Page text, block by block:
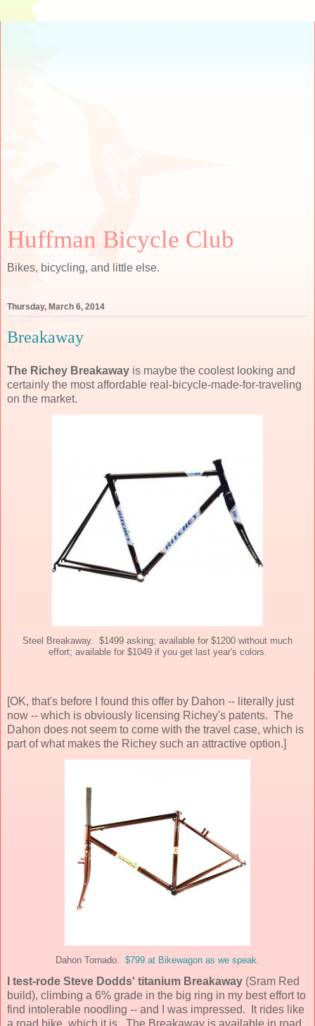
Huffman Bicycle Club
Bikes, bicycling, and little else.
Thursday, March 6, 2014
Breakaway
The Richey Breakaway is maybe the coolest looking and
certainly the most affordable real-bicycle-made-for-traveling
on the market.
Steel Breakaway. $1499 asking; available for $1200 without much
effort; available for $1049 if you get last year's colors.
[OK, that's before I found this offer by Dahon -- literally just
now -- which is obviously licensing Richey's patents. The
Dahon does not seem to come with the travel case, which is
part of what makes the Richey such an attractive option.]
Dahon Tornado. $799 at Bikewagon as we speak.
I test-rode Steve Dodds' titanium Breakaway (Sram Red
build), climbing a 6% grade in the big ring in my best effort to
find intolerable noodling -- and I was impressed. It rides like
a road bike, which it is. The Breakaway is available in road